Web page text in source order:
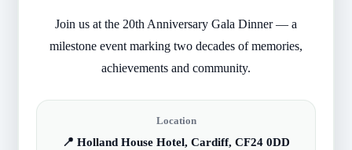
Join us at the 20th Anniversary Gala Dinner — a
milestone event marking two decades of memories,
achievements and community.
Location
📍 Holland House Hotel, Cardiff, CF24 0DD